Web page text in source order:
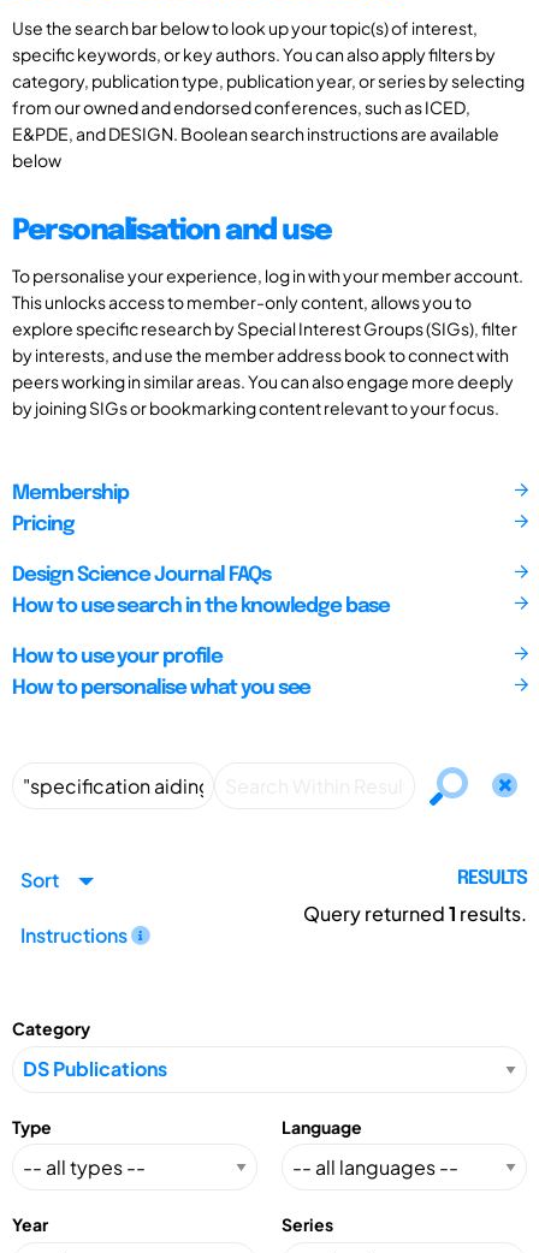
Use the search bar below to look up your topic(s) of interest,
specific keywords, or key authors. You can also apply filters by
category, publication type, publication year, or series by selecting
from our owned and endorsed conferences, such as ICED,
E&PDE, and DESIGN. Boolean search instructions are available
below
Personalisation and use
To personalise your experience, log in with your member account.
This unlocks access to member-only content, allows you to
explore specific research by Special Interest Groups (SIGs), filter
by interests, and use the member address book to connect with
peers working in similar areas. You can also engage more deeply
by joining SIGs or bookmarking content relevant to your focus.
Membership
Pricing
Design Science Journal FAQs
How to use search in the knowledge base
How to use your profile
How to personalise what you see
Sort
Instructions
RESULTS
Query returned1 results.
Category
Type Language
Year Series